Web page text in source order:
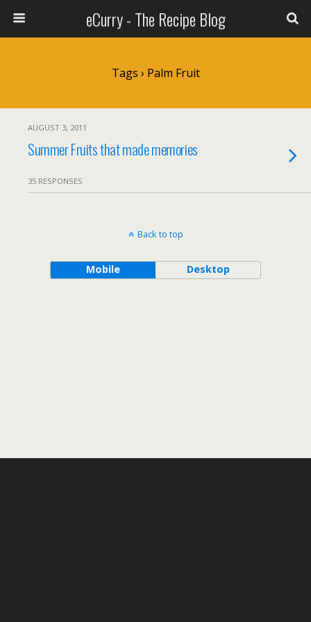
eCurry - The Recipe Blog
Tags › Palm Fruit
AUGUST 3, 2011
Summer Fruits that made memories
35 RESPONSES
Back to top
Mobile Desktop